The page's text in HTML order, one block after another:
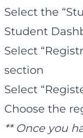
Select the
Student
Select
section
Select
Choose the
** Once you